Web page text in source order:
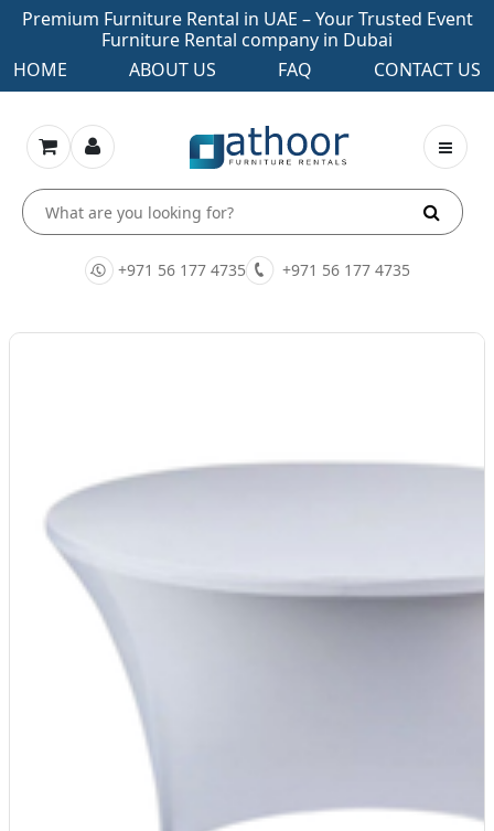
Premium Furniture Rental in UAE – Your Trusted Event
Furniture Rental company in Dubai
HOME
ABOUT US FAQ CONTACT US
+971 56 177 4735 +971 56 177 4735